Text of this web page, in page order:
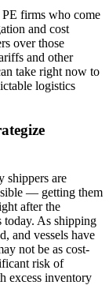
firms who come
and cost
over those
and other
take right now to
logistics
shippers are
— getting them
after the
today. As shipping
and vessels have
not be as cost-
risk of
excess inventory